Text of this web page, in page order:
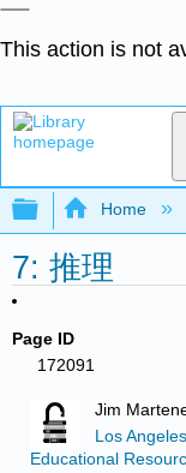
This action is not
Expand/
Home
7: 推理
Page ID
172091
Jim
Los
Educational